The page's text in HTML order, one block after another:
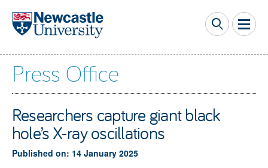
Skip to main content
Press Office
Researchers capture giant black
hole’s X-ray oscillations
Published on: 14 January 2025